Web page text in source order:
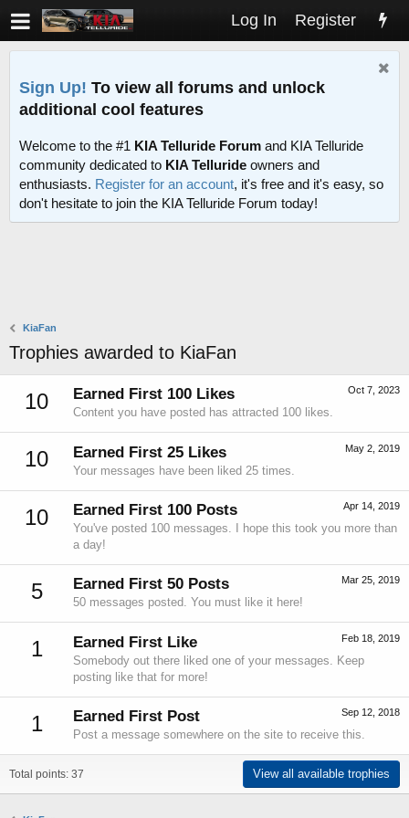
Log In Register
Sign Up! To view all forums and unlock
additional cool features
Welcome to the #1 KIA Telluride Forum and KIA Telluride
community dedicated to KIA Telluride owners and
enthusiasts. Register for an account, it's free and it's easy, so
don't hesitate to join the KIA Telluride Forum today!
KiaFan
Trophies awarded to KiaFan
10 Oct 7, 2023
Earned First 100 Likes
Content you have posted has attracted 100 likes.
10 May 2, 2019
Earned First 25 Likes
Your messages have been liked 25 times.
10 Apr 14, 2019
Earned First 100 Posts
You've posted 100 messages. I hope this took you more than
a day!
5 Mar 25, 2019
Earned First 50 Posts
50 messages posted. You must like it here!
1 Feb 18, 2019
Earned First Like
Somebody out there liked one of your messages. Keep
posting like that for more!
1 Sep 12, 2018
Earned First Post
Post a message somewhere on the site to receive this.
Total points: 37 View all available trophies